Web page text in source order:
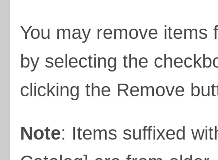
You may remove
by selecting the
clicking the Remove
Note: Items suffixed